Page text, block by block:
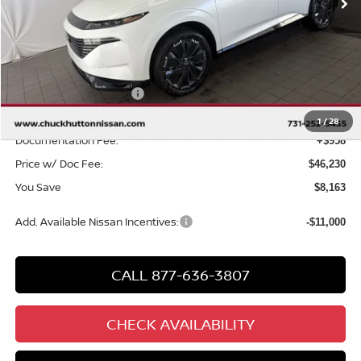
1/28
Less
MSRP
Chuck Hutton Discount:
Nissan Customer Cash -$5,000
Chuck’s Price: $45,272
Documentation Fee: +$958
Price w/ Doc Fee: $46,230
You Save $8,163
Add. Available Nissan Incentives: -$11,000
CALL 877-636-3807
CHECK AVAILABILITY